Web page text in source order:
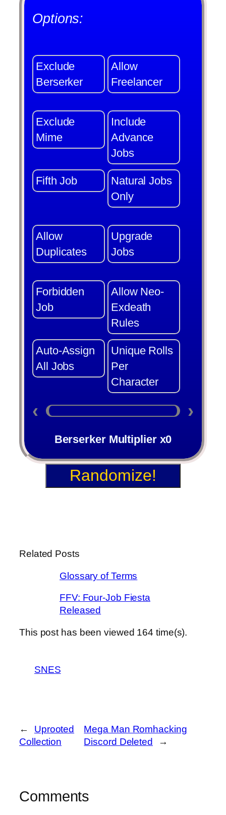
Options:
Exclude
Berserker
Allow
Freelancer
Exclude
Mime
Include
Advance
Jobs
Fifth Job
Natural Jobs
Only
Allow
Duplicates
Upgrade
Jobs
Forbidden
Job
Allow Neo-
Exdeath
Rules
Auto-Assign
All Jobs
Unique Rolls
Per
Character
‹ ›
Berserker Multiplier x0
Randomize!
Related Posts
Glossary of Terms
FFV: Four-Job Fiesta
Released
This post has been viewed 164 time(s).
SNES
←
Uprooted
Collection
Mega Man Romhacking
Discord Deleted
→
Comments